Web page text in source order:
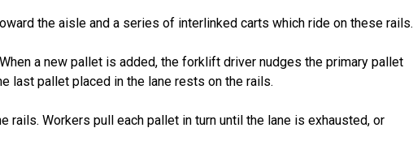
the aisle and a series of interlinked carts which ride on these rails.
a new pallet is added, the forklift driver nudges the primary pallet
last pallet placed in the lane rests on the rails.
Workers pull each pallet in turn until the lane is exhausted, or